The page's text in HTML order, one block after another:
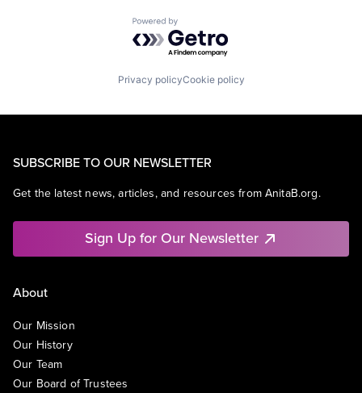
Powered by Getro.com
Privacy policyCookie policy
SUBSCRIBE TO OUR NEWSLETTER
Get the latest news, articles, and resources from AnitaB.org.
Sign Up for Our Newsletter
About
Our Mission
Our History
Our Team
Our Board of Trustees